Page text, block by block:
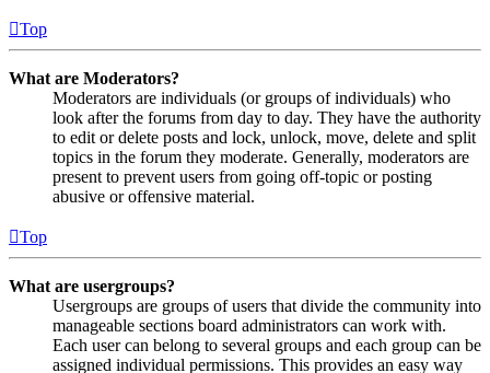
Top
What are Moderators?
Moderators are individuals (or groups of individuals) who
look after the forums from day to day. They have the authority
to edit or delete posts and lock, unlock, move, delete and split
topics in the forum they moderate. Generally, moderators are
present to prevent users from going off-topic or posting
abusive or offensive material.
Top
What are usergroups?
Usergroups are groups of users that divide the community into
manageable sections board administrators can work with.
Each user can belong to several groups and each group can be
assigned individual permissions. This provides an easy way